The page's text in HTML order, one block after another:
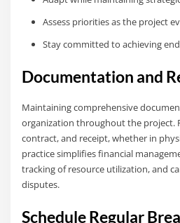
Assess priorities as the project
Stay committed to achieving
Documentation and
Maintaining comprehensive
organization throughout the project.
contract, and receipt, whether in
practice simplifies financial
tracking of resource utilization, and
disputes.
Schedule Regular